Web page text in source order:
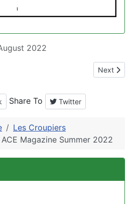
2022
Next
Next
Share To Twitter
Les Croupiers
ACE Magazine Summer 2022